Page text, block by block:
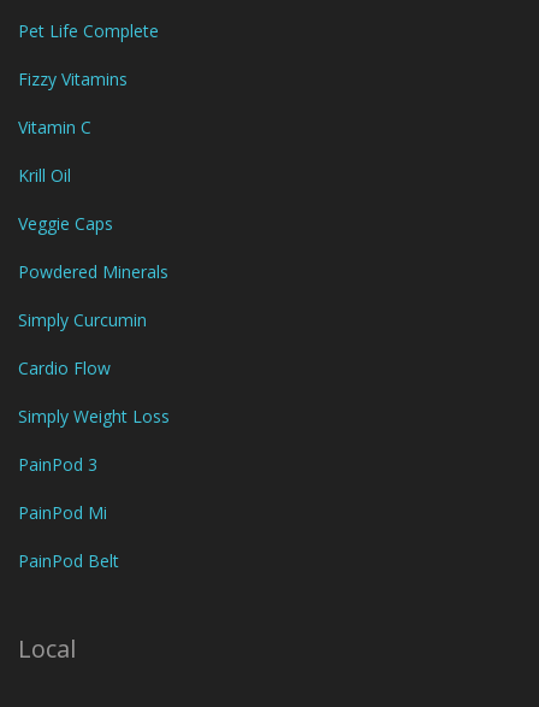
Pet Life Complete
Fizzy Vitamins
Vitamin C
Krill Oil
Veggie Caps
Powdered Minerals
Simply Curcumin
Cardio Flow
Simply Weight Loss
PainPod 3
PainPod Mi
PainPod Belt
Local